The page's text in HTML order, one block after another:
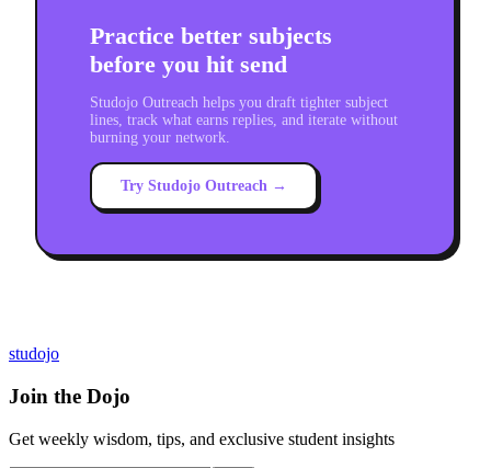
Practice better subjects
before you hit send
Studojo Outreach helps you draft tighter subject
lines, track what earns replies, and iterate without
burning your network.
Try Studojo Outreach →
studojo
Join the Dojo
Get weekly wisdom, tips, and exclusive student insights